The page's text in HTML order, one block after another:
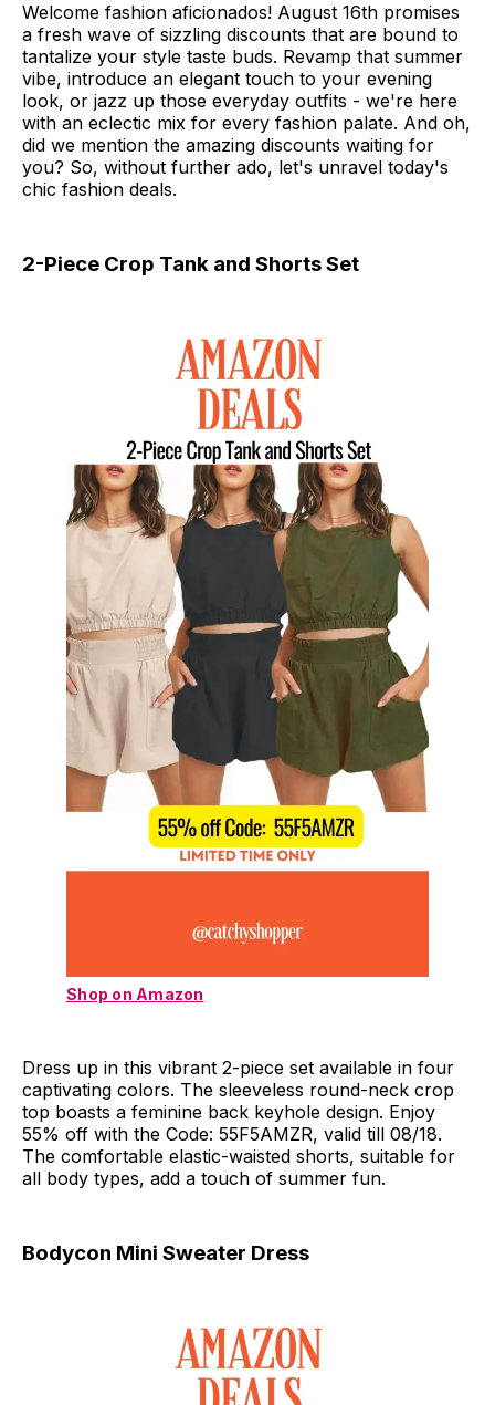
Welcome fashion aficionados! August 16th promises
a fresh wave of sizzling discounts that are bound to
tantalize your style taste buds. Revamp that summer
vibe, introduce an elegant touch to your evening
look, or jazz up those everyday outfits - we're here
with an eclectic mix for every fashion palate. And oh,
did we mention the amazing discounts waiting for
you? So, without further ado, let's unravel today's
chic fashion deals.
2-Piece Crop Tank and Shorts Set
Shop on Amazon
Dress up in this vibrant 2-piece set available in four
captivating colors. The sleeveless round-neck crop
top boasts a feminine back keyhole design. Enjoy
55% off with the Code: 55F5AMZR, valid till 08/18.
The comfortable elastic-waisted shorts, suitable for
all body types, add a touch of summer fun.
Bodycon Mini Sweater Dress